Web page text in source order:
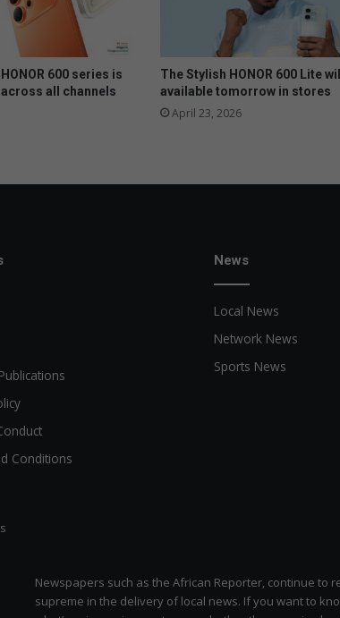
600 series is
all channels
The Stylish HONOR 600 Lite
available tomorrow in stores
April 23, 2026
Conditions
News
Local News
Network News
Sports News
Newspapers such as the African Reporter, continue to
supreme in the delivery of local news. If you want to